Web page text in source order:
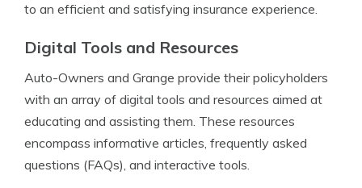
to an efficient and satisfying insurance experience.
Digital Tools and Resources
Auto-Owners and Grange provide their policyholders
with an array of digital tools and resources aimed at
educating and assisting them. These resources
encompass informative articles, frequently asked
questions (FAQs), and interactive tools.